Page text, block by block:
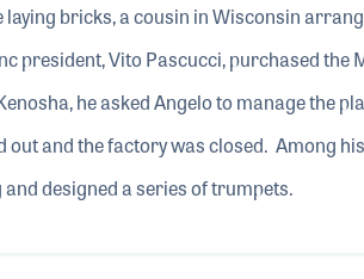
bricks, a cousin in Wisconsin
president, Vito Pascucci, purchased the
he asked Angelo to manage the
and the factory was closed. Among
designed a series of trumpets.